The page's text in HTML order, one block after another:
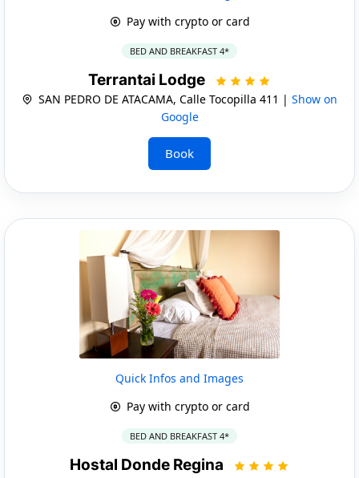
Pay with crypto or card
BED AND BREAKFAST 4*
Terrantai Lodge
SAN PEDRO DE ATACAMA, Calle Tocopilla 411 | Show on
Google
Book
Quick Infos and Images
Pay with crypto or card
BED AND BREAKFAST 4*
Hostal Donde Regina